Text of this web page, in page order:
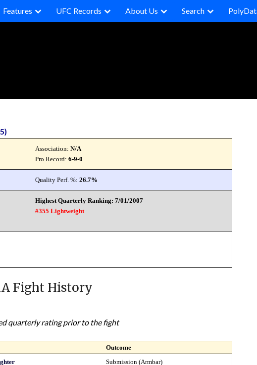
Features UFC Records About Us Search
Association:N/A
Pro Record:6-9-0
Quality Perf. %:26.7%
Highest Quarterly Ranking: 7/01/2007
#355 Lightweight
Fight History
quarterly rating prior to the fight
Outcome
Submission (Armbar)